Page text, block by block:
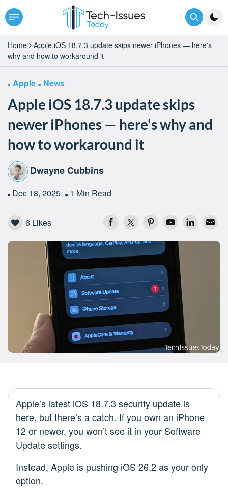
Home
Apple iOS 18.7.3 update skips newer iPhones — here's
why and how to workaround it
Apple News
Apple iOS 18.7.3 update skips
newer iPhones — here's why and
how to workaround it
Dwayne Cubbins
Dec 18, 2025 1 Min Read
6 Likes
Apple’s latest iOS 18.7.3 security update is
here, but there’s a catch. If you own an iPhone
12 or newer, you won’t see it in your Software
Update settings.
Instead, Apple is pushing iOS 26.2 as your only
option.